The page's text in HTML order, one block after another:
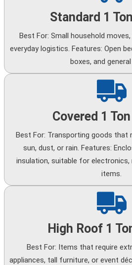
Standard 1
Best For: Small household
everyday logistics. Features: Open
boxes, and
Covered 1
Best For: Transporting goods
sun, dust, or rain. Features:
insulation, suitable for
items.
High Roof 1
Best For: Items that require
appliances, tall furniture, or event